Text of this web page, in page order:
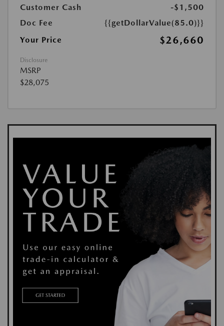
Customer Cash
-$1,500
Doc Fee
{{getDollarValue(85.0)}}
Your Price
$26,660
Disclosure
MSRP
$28,075